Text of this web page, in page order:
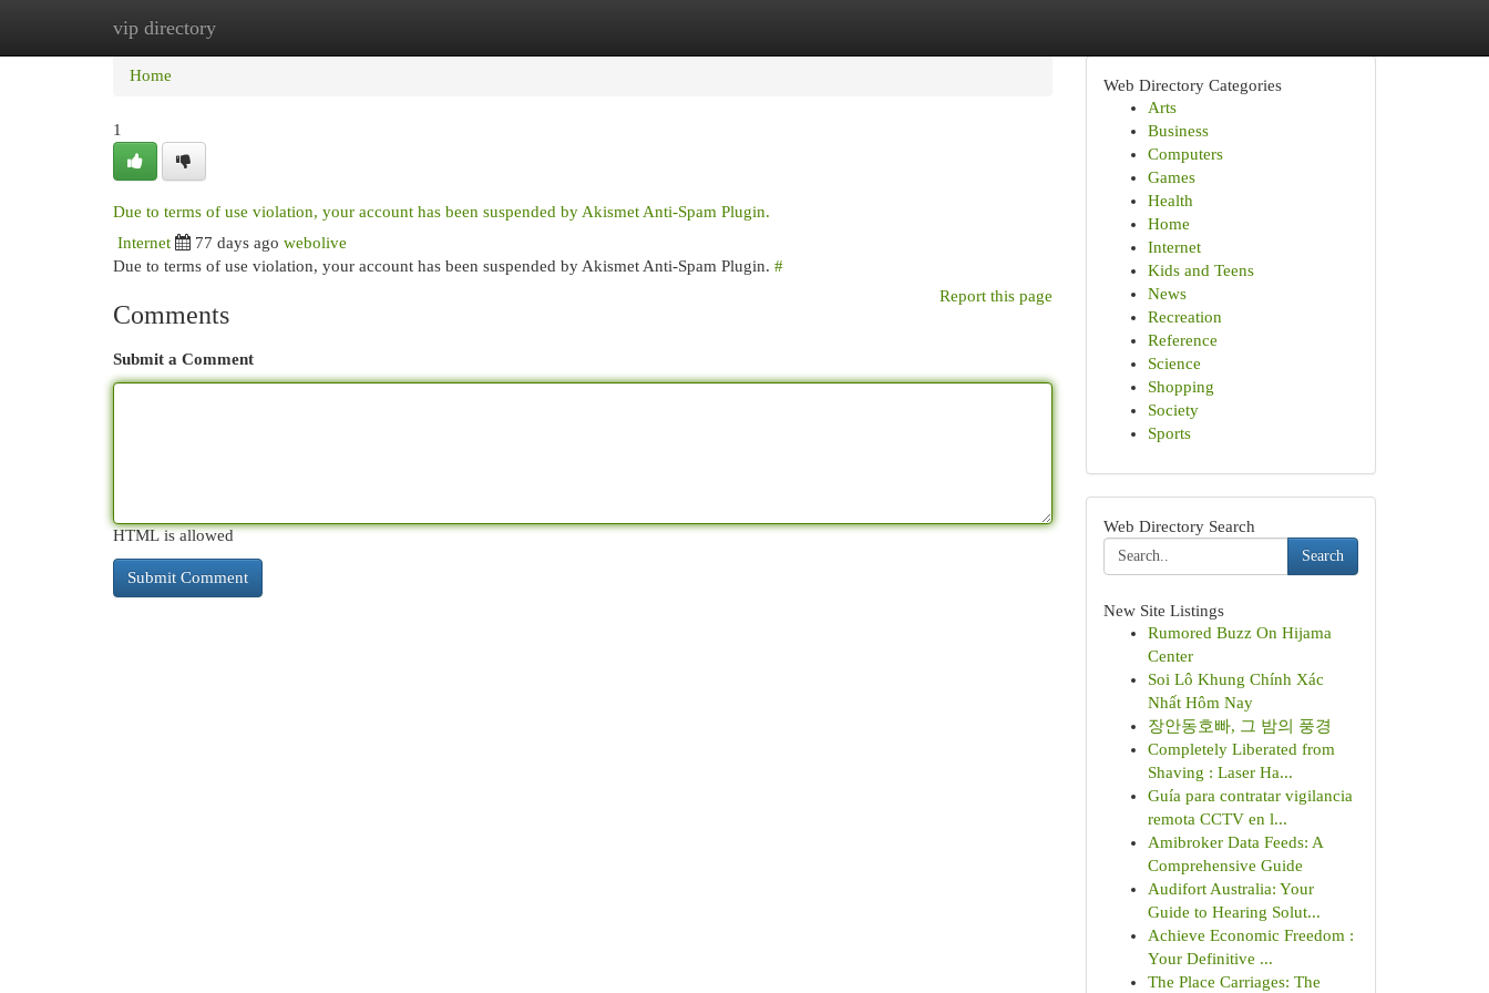
vip directory
Home
Home
1
Due to terms of use violation, your account has been suspended by Akismet Anti-Spam Plugin.
Internet 77 days ago webolive
Due to terms of use violation, your account has been suspended by Akismet Anti-Spam Plugin. #
Report this page
Comments
Submit a Comment
HTML is allowed
Web Directory Categories
Arts
Business
Computers
Games
Health
Home
Internet
Kids and Teens
News
Recreation
Reference
Science
Shopping
Society
Sports
Web Directory Search
Search
New Site Listings
Rumored Buzz On Hijama
Center
Soi Lô Khung Chính Xác
Nhất Hôm Nay
장안동호빠, 그 밤의 풍경
Completely Liberated from
Shaving : Laser Ha...
Guía para contratar vigilancia
remota CCTV en l...
Amibroker Data Feeds: A
Comprehensive Guide
Audifort Australia: Your
Guide to Hearing Solut...
Achieve Economic Freedom :
Your Definitive ...
The Place Carriages: The